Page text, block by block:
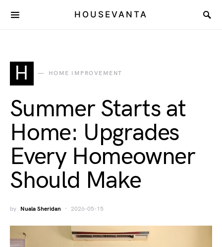
HOUSEVANTA
H HOME IMPROVEMENT
Summer Starts at
Home: Upgrades
Every Homeowner
Should Make
by Nuala Sheridan 2026-05-15